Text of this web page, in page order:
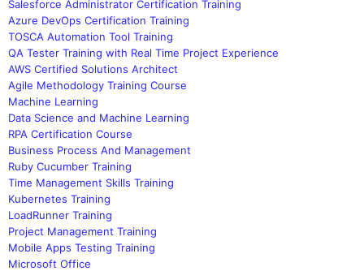
Salesforce Administrator Certification Training
Azure DevOps Certification Training
TOSCA Automation Tool Training
QA Tester Training with Real Time Project Experience
AWS Certified Solutions Architect
Agile Methodology Training Course
Machine Learning
Data Science and Machine Learning
RPA Certification Course
Business Process And Management
Ruby Cucumber Training
Time Management Skills Training
Kubernetes Training
LoadRunner Training
Project Management Training
Mobile Apps Testing Training
Microsoft Office